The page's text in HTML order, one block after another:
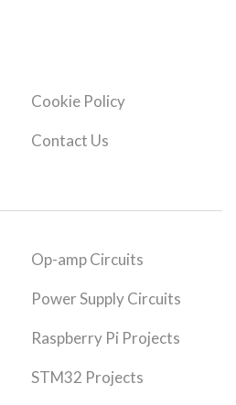
Cookie Policy
Contact Us
Op-amp Circuits
Power Supply Circuits
Raspberry Pi Projects
STM32 Projects